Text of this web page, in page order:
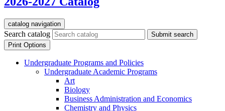
catalog navigation
Search catalog
Submit search
Print Options
Undergraduate Programs and Policies
Undergraduate Academic Programs
Art
Biology
Business Administration and Economics
Chemistry and Physics